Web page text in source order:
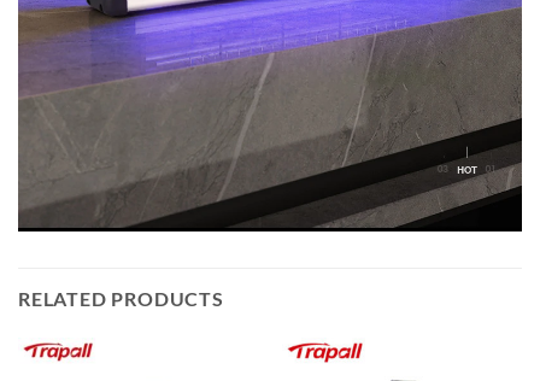
RELATED PRODUCTS